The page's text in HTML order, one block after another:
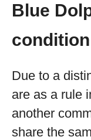
Blue
condition
Due to a
are as a rule
another
share the